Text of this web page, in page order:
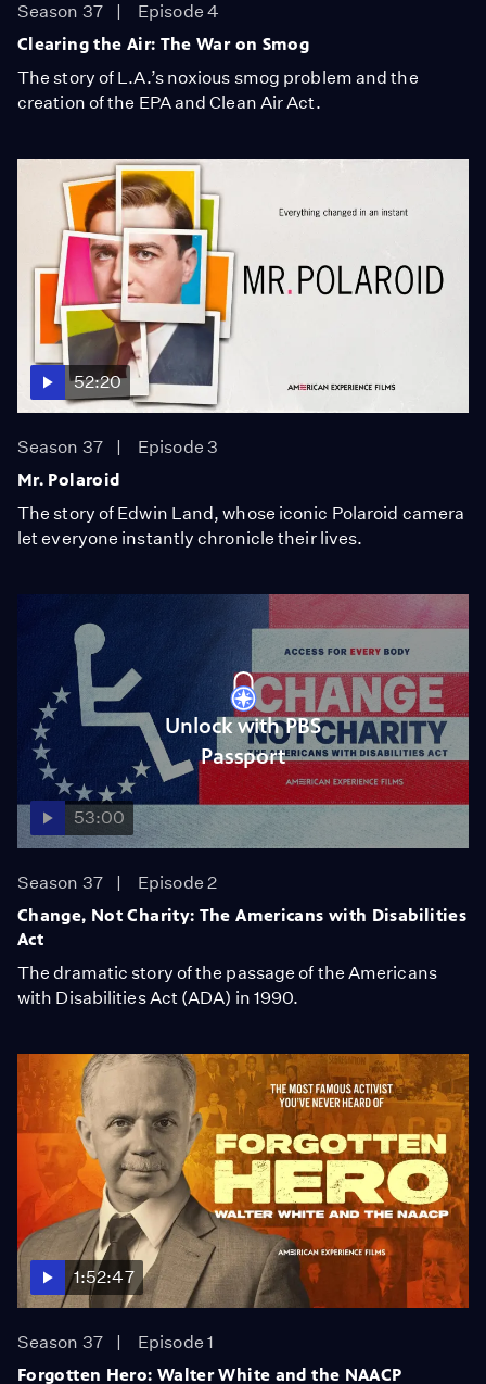
Season 37
Episode 4
Clearing the Air: The War on Smog
The story of L.A.’s noxious smog problem and the
creation of the EPA and Clean Air Act.
52:20
Season 37
Episode 3
Mr. Polaroid
The story of Edwin Land, whose iconic Polaroid camera
let everyone instantly chronicle their lives.
Unlock with PBS
Passport
53:00
Season 37
Episode 2
Change, Not Charity: The Americans with Disabilities
Act
The dramatic story of the passage of the Americans
with Disabilities Act (ADA) in 1990.
1:52:47
Season 37
Episode 1
Forgotten Hero: Walter White and the NAACP